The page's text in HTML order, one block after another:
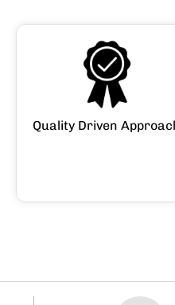
Quality Driven